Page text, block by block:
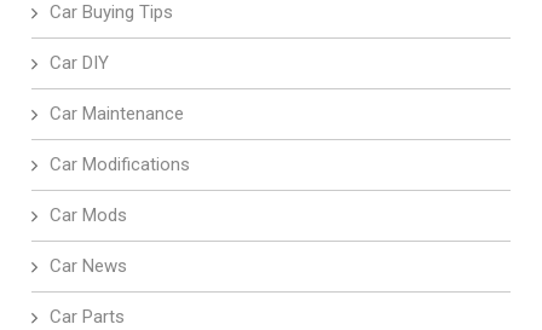
Car Buying Tips
Car DIY
Car Maintenance
Car Modifications
Car Mods
Car News
Car Parts